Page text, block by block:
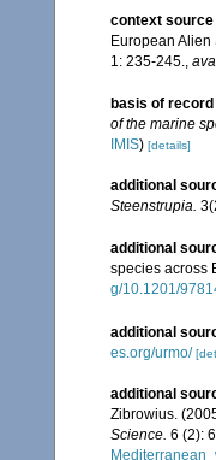
context
European
1: 235-245.
basis of record
of the marine
IMIS) [details]
additional
Steenstrupia.
additional
species across
g/10.1201/
additional
es.org/urmo/
additional
Zibrowius.
Science. 6 (2):